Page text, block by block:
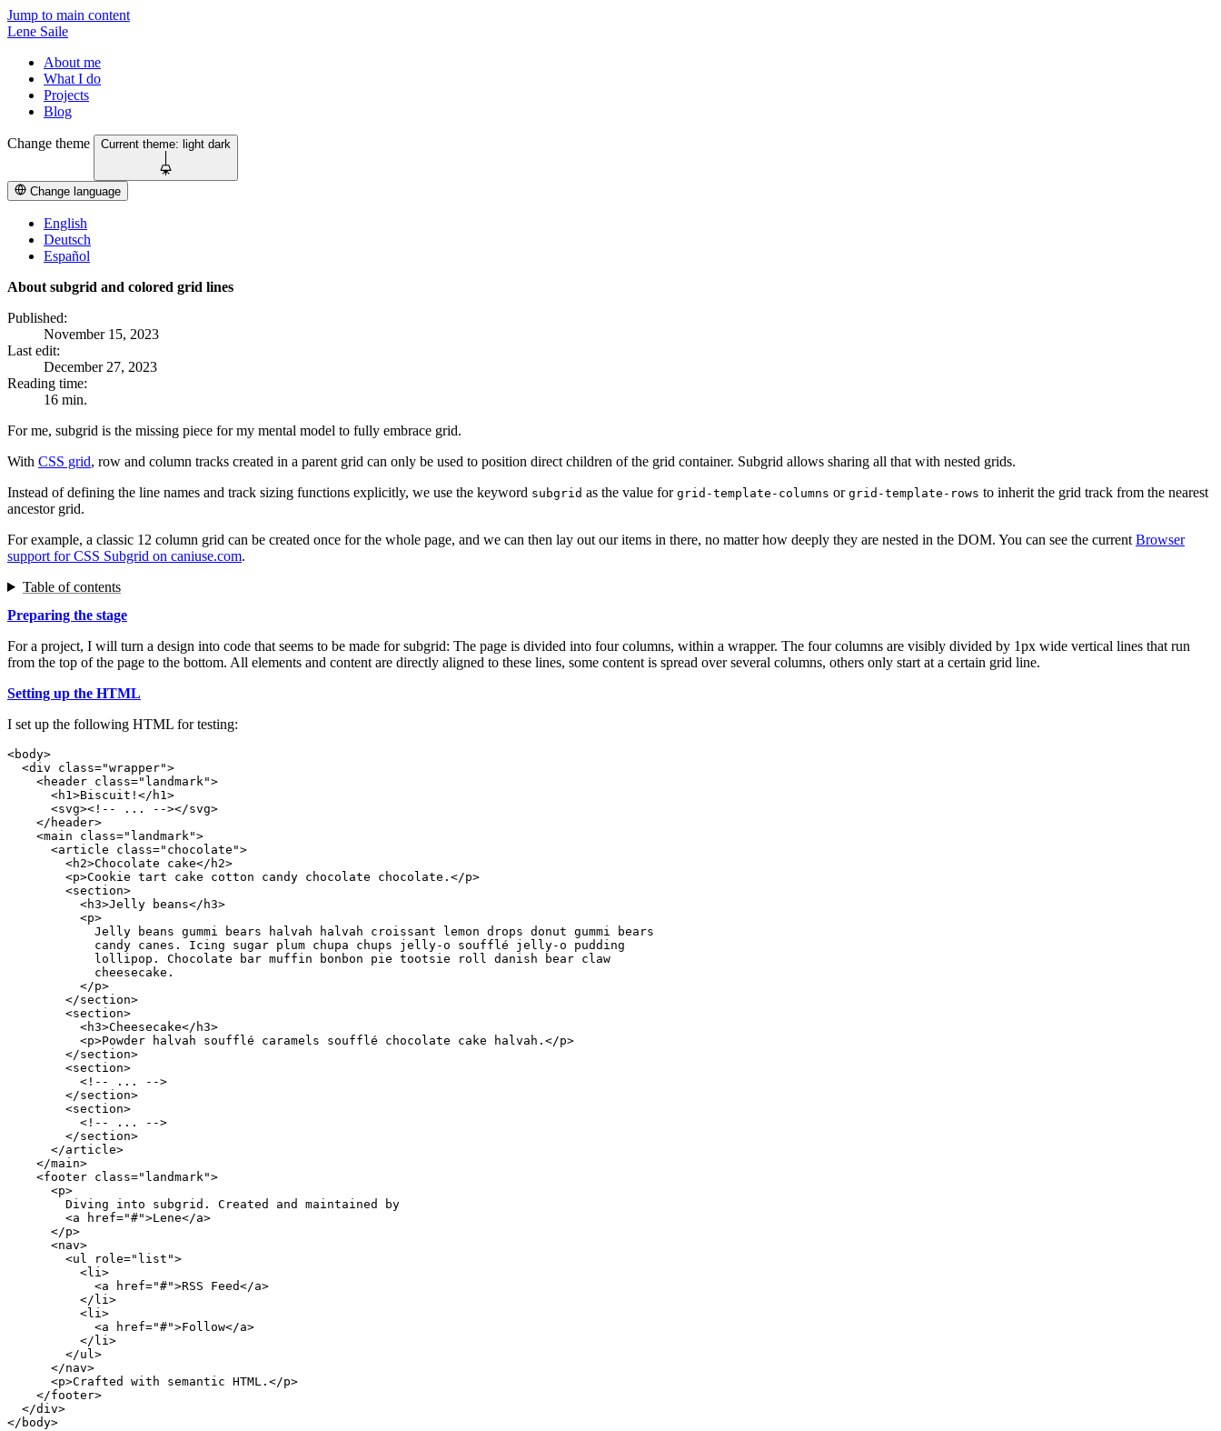
Jump to main content
Lene Saile
About me
What I do
Projects
Blog
Change theme Current theme: light dark
Change language
English
Deutsch
Español
About subgrid and colored grid lines
Published:
November 15, 2023
Last edit:
December 27, 2023
Reading time:
16 min.
For me, subgrid is the missing piece for my mental model to fully embrace grid.
With CSS grid, row and column tracks created in a parent grid can only be used to position direct children of the grid container. Subgrid allows sharing all that with nested grids.
Instead of defining the line names and track sizing functions explicitly, we use the keyword subgrid as the value for grid-template-columns or grid-template-rows to inherit the grid track from the nearest
ancestor grid.
For example, a classic 12 column grid can be created once for the whole page, and we can then lay out our items in there, no matter how deeply they are nested in the DOM. You can see the current Browser
support for CSS Subgrid on caniuse.com.
Table of contents
Preparing the stage
For a project, I will turn a design into code that seems to be made for subgrid: The page is divided into four columns, within a wrapper. The four columns are visibly divided by 1px wide vertical lines that run
from the top of the page to the bottom. All elements and content are directly aligned to these lines, some content is spread over several columns, others only start at a certain grid line.
Setting up the HTML
I set up the following HTML for testing:
<body>
<div class="wrapper">
<header class=" landmark">
<h1>Biscuit! </ h1>
<svg><!-- ... --></svg>
</ header>
<main class=" landmark">
<article class=" chocolate ">
<h2>Chocolate cake</ h2>
<p>Cookie tart cake cotton candy chocolate chocolate. </p>
<section>
<h3>Jelly beans</ h3>
<p>
            Jelly beans gummi bears halvah halvah croissant lemon drops donut gummi bears
            candy canes. Icing sugar plum chupa chups jelly-o soufflé jelly-o pudding
            lollipop. Chocolate bar muffin bonbon pie tootsie roll danish bear claw
            cheesecake.
</p>
</section>
<section>
<h3>Cheesecake</ h3>
<p>Powder halvah soufflé caramels soufflé chocolate cake halvah. </p>
</section>
<section>
<!-- ... -->
</section>
<section>
<!-- ... -->
</section>
</article>
</main>
<footer class=" landmark">
<p>
        Diving into subgrid. Created and maintained by
<a href="#">Lene</a>
</p>
<nav>
<ul role=" list ">
<li>
<a href="#">RSS Feed</a>
</ li>
<li>
<a href="#">Follow</a>
</ li>
</ul>
</nav>
<p>Crafted with semantic HTML. </p>
</footer>
</div>
</ body>